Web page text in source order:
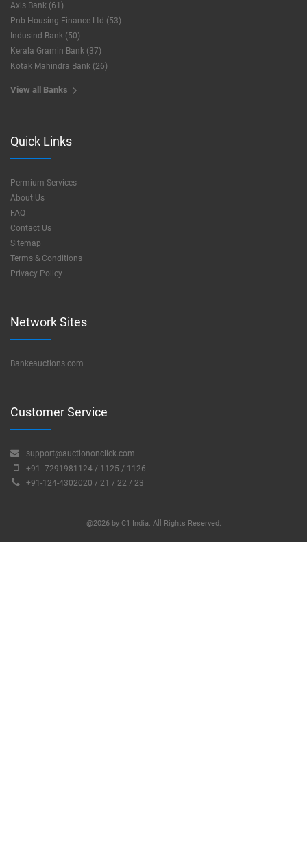
Axis Bank (61)
Pnb Housing Finance Ltd (53)
Indusind Bank (50)
Kerala Gramin Bank (37)
Kotak Mahindra Bank (26)
View all Banks
Quick Links
Permium Services
About Us
FAQ
Contact Us
Sitemap
Terms & Conditions
Privacy Policy
Network Sites
Bankeauctions.com
Customer Service
support@auctiononclick.com
+91- 7291981124 / 1125 / 1126
+91-124-4302020 / 21 / 22 / 23
@2026 by C1 India. All Rights Reserved.